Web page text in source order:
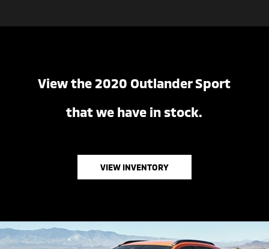
View the 2020 Outlander Sport
that we have in stock.
VIEW INVENTORY